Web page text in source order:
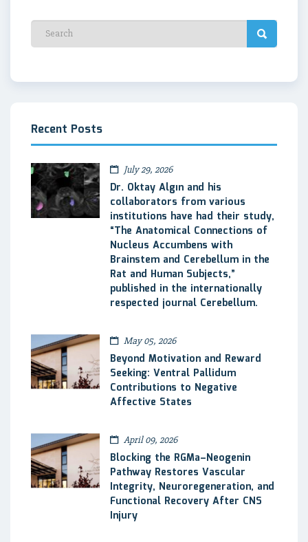
Recent Posts
July 29, 2026
Dr. Oktay Algın and his
collaborators from various
institutions have had their study,
“The Anatomical Connections of
Nucleus Accumbens with
Brainstem and Cerebellum in the
Rat and Human Subjects,”
published in the internationally
respected journal Cerebellum.
May 05, 2026
Beyond Motivation and Reward
Seeking: Ventral Pallidum
Contributions to Negative
Affective States
April 09, 2026
Blocking the RGMa–Neogenin
Pathway Restores Vascular
Integrity, Neuroregeneration, and
Functional Recovery After CNS
Injury